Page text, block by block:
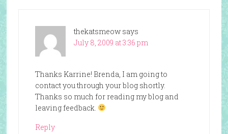
thekatsmeow says
July 8, 2009 at 3:36 pm
Thanks Karrine! Brenda, I am going to
contact you through your blog shortly.
Thanks so much for reading my blog and
leaving feedback.
Reply